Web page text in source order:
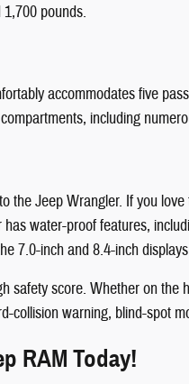
pounds.
accommodates five
including
the Jeep Wrangler. If you
water-proof features,
7.0-inch and 8.4-inch
safety score. Whether on
collision warning, blind-spot
RAM Today!